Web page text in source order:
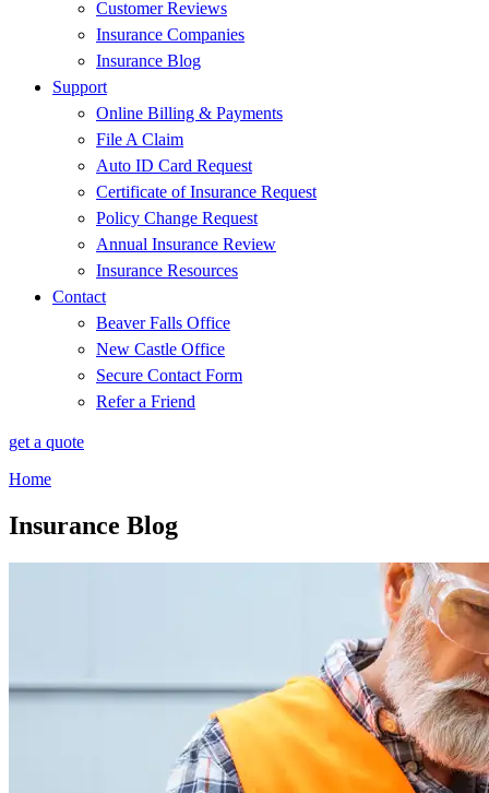
Customer Reviews
Insurance Companies
Insurance Blog
Support
Online Billing & Payments
File A Claim
Auto ID Card Request
Certificate of Insurance Request
Policy Change Request
Annual Insurance Review
Insurance Resources
Contact
Beaver Falls Office
New Castle Office
Secure Contact Form
Refer a Friend
get a quote
Home
Insurance Blog​